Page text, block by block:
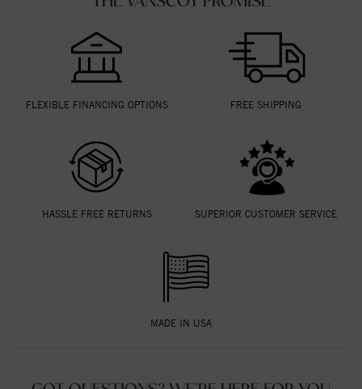
FLEXIBLE FINANCING OPTIONS FREE SHIPPING
HASSLE FREE RETURNS SUPERIOR CUSTOMER SERVICE
MADE IN USA